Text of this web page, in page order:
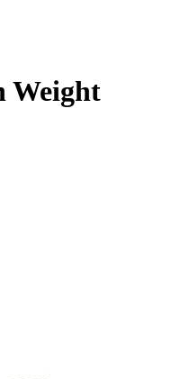
Weight